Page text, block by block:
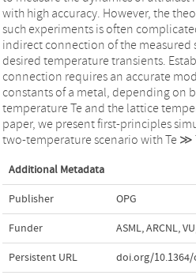
with high accuracy. However, the
such experiments is often
indirect connection of the measured
desired temperature transients.
connection requires an accurate
constants of a metal, depending on
temperature Te and the lattice
paper, we present first-principles
two-temperature scenario with Te ≫
the Kubo-Greenwood
influence of electron-phonon and
scattering on the intraband
constants. Applying the simulated
the analysis of ultrafast heating of
we highlight the importance of the
channel to understand the
Additional Metadata
Publisher OPG
Funder ASML, ARCNL,
Persistent URL doi.org/10.1364/